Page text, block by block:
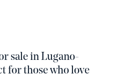
sale in Lugano-
for those who love